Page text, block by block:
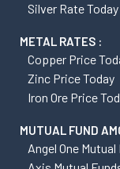
Silver Rate
METAL RATES :
Copper Price
Zinc Price Today
Iron Ore Price
MUTUAL FUND
Angel One Mutual